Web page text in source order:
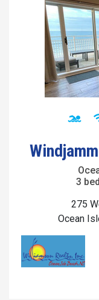
3
275
Ocean